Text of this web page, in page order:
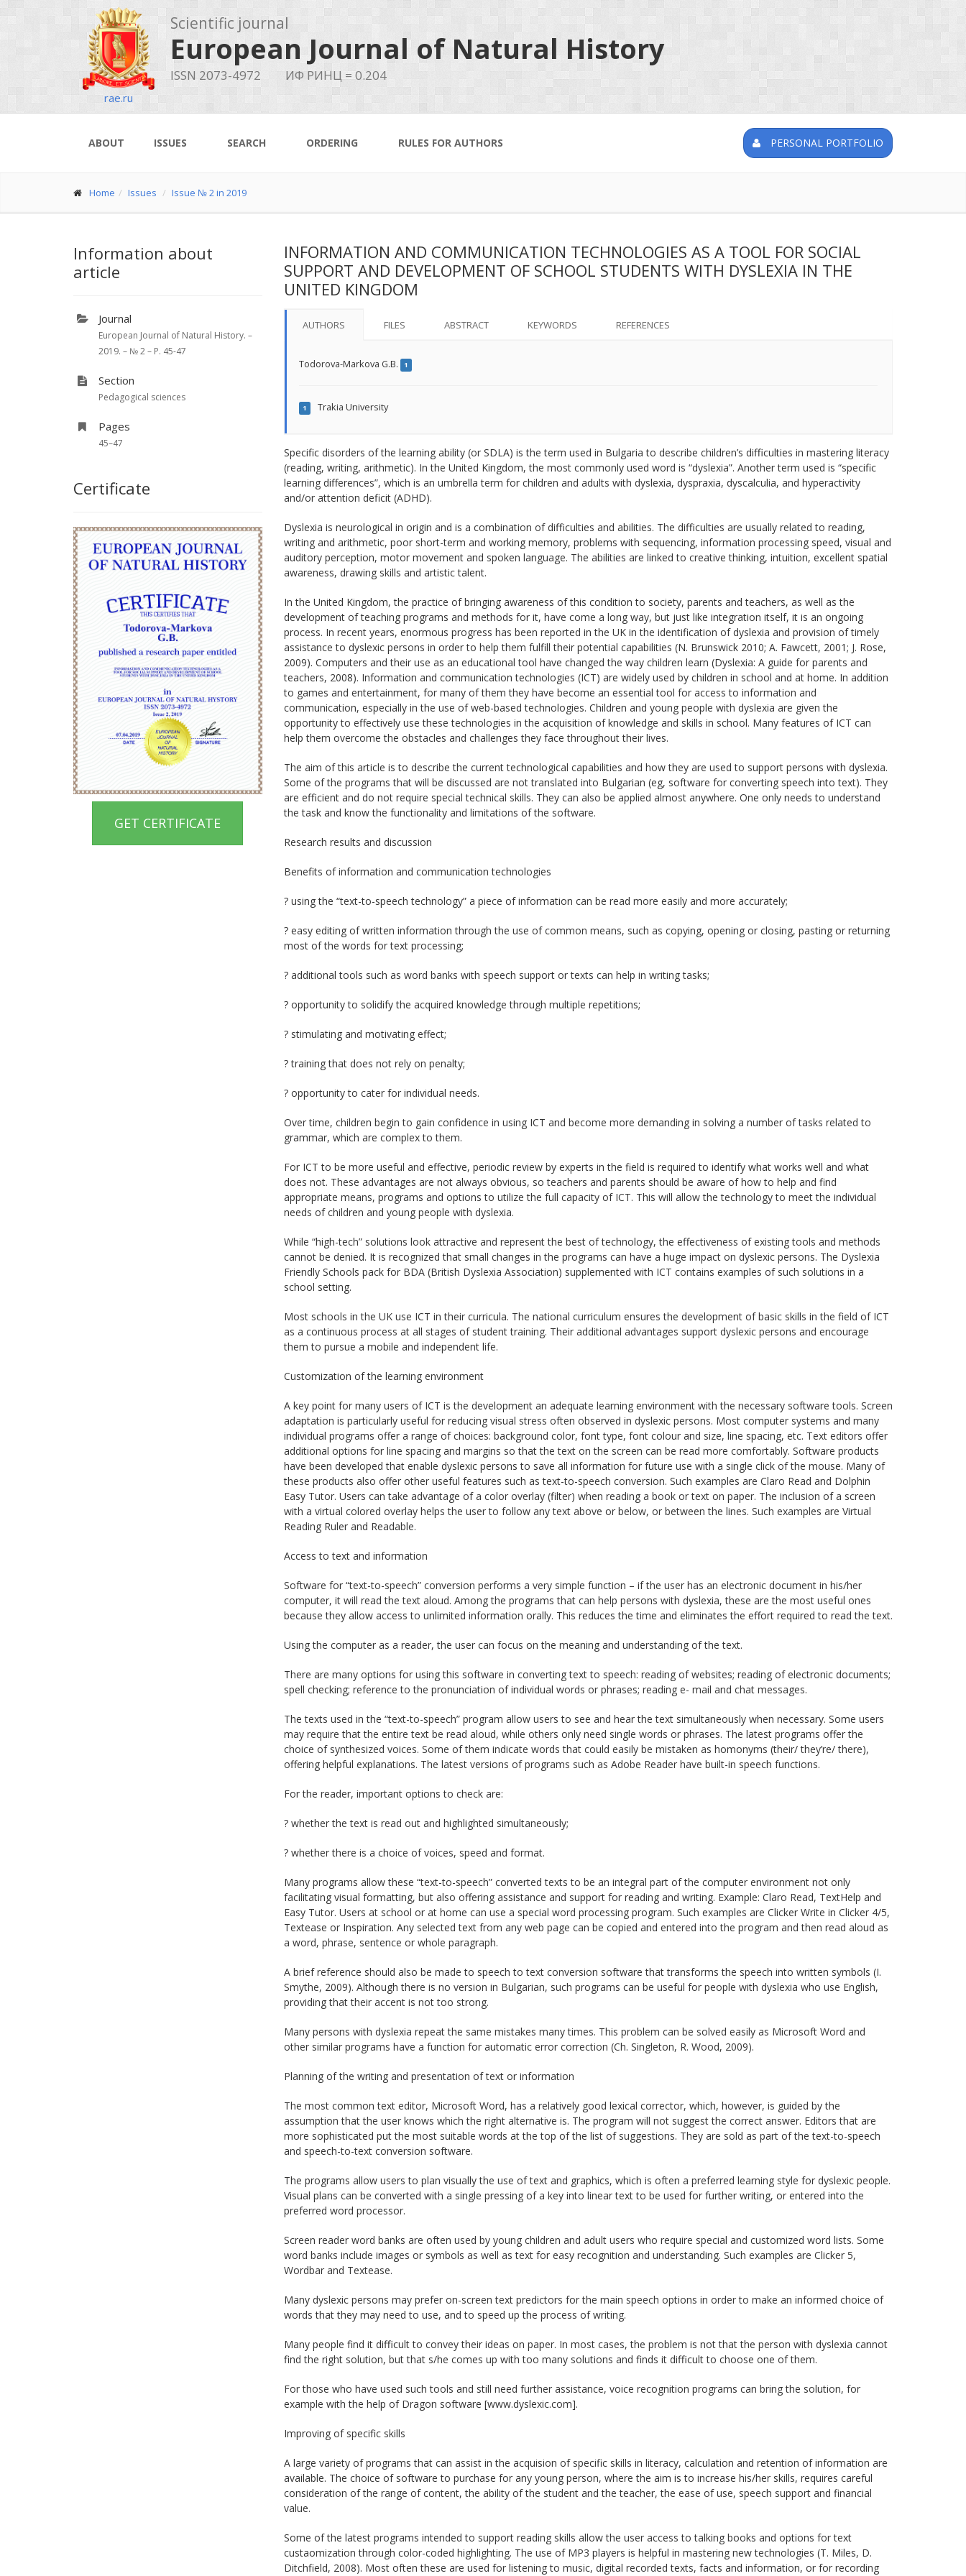
rae.ru
Scientific journal
European Journal of Natural History
ISSN 2073-4972 ИФ РИНЦ = 0.204
ABOUT ISSUES SEARCH ORDERING RULES FOR AUTHORS PERSONAL PORTFOLIO
Home Issues Issue № 2 in 2019
Information about
article
Journal
European Journal of Natural History. –
2019. – № 2 – P. 45-47
Section
Pedagogical sciences
Pages
45–47
Certificate
GET CERTIFICATE
INFORMATION AND COMMUNICATION TECHNOLOGIES AS A TOOL FOR SOCIAL
SUPPORT AND DEVELOPMENT OF SCHOOL STUDENTS WITH DYSLEXIA IN THE
UNITED KINGDOM
AUTHORS FILES ABSTRACT KEYWORDS REFERENCES
Todorova-Markova G.B. 1
1 Trakia University
Specific disorders of the learning ability (or SDLA) is the term used in Bulgaria to describe children’s difficulties in mastering literacy
(reading, writing, arithmetic). In the United Kingdom, the most commonly used word is “dyslexia”. Another term used is “specific
learning differences”, which is an umbrella term for children and adults with dyslexia, dyspraxia, dyscalculia, and hyperactivity
and/or attention deficit (ADHD).
Dyslexia is neurological in origin and is a combination of difficulties and abilities. The difficulties are usually related to reading,
writing and arithmetic, poor short-term and working memory, problems with sequencing, information processing speed, visual and
auditory perception, motor movement and spoken language. The abilities are linked to creative thinking, intuition, excellent spatial
awareness, drawing skills and artistic talent.
In the United Kingdom, the practice of bringing awareness of this condition to society, parents and teachers, as well as the
development of teaching programs and methods for it, have come a long way, but just like integration itself, it is an ongoing
process. In recent years, enormous progress has been reported in the UK in the identification of dyslexia and provision of timely
assistance to dyslexic persons in order to help them fulfill their potential capabilities (N. Brunswick 2010; A. Fawcett, 2001; J. Rose,
2009). Computers and their use as an educational tool have changed the way children learn (Dyslexia: A guide for parents and
teachers, 2008). Information and communication technologies (ICT) are widely used by children in school and at home. In addition
to games and entertainment, for many of them they have become an essential tool for access to information and
communication, especially in the use of web-based technologies. Children and young people with dyslexia are given the
opportunity to effectively use these technologies in the acquisition of knowledge and skills in school. Many features of ICT can
help them overcome the obstacles and challenges they face throughout their lives.
The aim of this article is to describe the current technological capabilities and how they are used to support persons with dyslexia.
Some of the programs that will be discussed are not translated into Bulgarian (eg, software for converting speech into text). They
are efficient and do not require special technical skills. They can also be applied almost anywhere. One only needs to understand
the task and know the functionality and limitations of the software.
Research results and discussion
Benefits of information and communication technologies
? using the “text-to-speech technology” a piece of information can be read more easily and more accurately;
? easy editing of written information through the use of common means, such as copying, opening or closing, pasting or returning
most of the words for text processing;
? additional tools such as word banks with speech support or texts can help in writing tasks;
? opportunity to solidify the acquired knowledge through multiple repetitions;
? stimulating and motivating effect;
? training that does not rely on penalty;
? opportunity to cater for individual needs.
Over time, children begin to gain confidence in using ICT and become more demanding in solving a number of tasks related to
grammar, which are complex to them.
For ICT to be more useful and effective, periodic review by experts in the field is required to identify what works well and what
does not. These advantages are not always obvious, so teachers and parents should be aware of how to help and find
appropriate means, programs and options to utilize the full capacity of ICT. This will allow the technology to meet the individual
needs of children and young people with dyslexia.
While “high-tech” solutions look attractive and represent the best of technology, the effectiveness of existing tools and methods
cannot be denied. It is recognized that small changes in the programs can have a huge impact on dyslexic persons. The Dyslexia
Friendly Schools pack for BDA (British Dyslexia Association) supplemented with ICT contains examples of such solutions in a
school setting.
Most schools in the UK use ICT in their curricula. The national curriculum ensures the development of basic skills in the field of ICT
as a continuous process at all stages of student training. Their additional advantages support dyslexic persons and encourage
them to pursue a mobile and independent life.
Customization of the learning environment
A key point for many users of ICT is the development an adequate learning environment with the necessary software tools. Screen
adaptation is particularly useful for reducing visual stress often observed in dyslexic persons. Most computer systems and many
individual programs offer a range of choices: background color, font type, font colour and size, line spacing, etc. Text editors offer
additional options for line spacing and margins so that the text on the screen can be read more comfortably. Software products
have been developed that enable dyslexic persons to save all information for future use with a single click of the mouse. Many of
these products also offer other useful features such as text-to-speech conversion. Such examples are Claro Read and Dolphin
Easy Tutor. Users can take advantage of a color overlay (filter) when reading a book or text on paper. The inclusion of a screen
with a virtual colored overlay helps the user to follow any text above or below, or between the lines. Such examples are Virtual
Reading Ruler and Readable.
Access to text and information
Software for “text-to-speech” conversion performs a very simple function – if the user has an electronic document in his/her
computer, it will read the text aloud. Among the programs that can help persons with dyslexia, these are the most useful ones
because they allow access to unlimited information orally. This reduces the time and eliminates the effort required to read the text.
Using the computer as a reader, the user can focus on the meaning and understanding of the text.
There are many options for using this software in converting text to speech: reading of websites; reading of electronic documents;
spell checking; reference to the pronunciation of individual words or phrases; reading e- mail and chat messages.
The texts used in the “text-to-speech” program allow users to see and hear the text simultaneously when necessary. Some users
may require that the entire text be read aloud, while others only need single words or phrases. The latest programs offer the
choice of synthesized voices. Some of them indicate words that could easily be mistaken as homonyms (their/ they’re/ there),
offering helpful explanations. The latest versions of programs such as Adobe Reader have built-in speech functions.
For the reader, important options to check are:
? whether the text is read out and highlighted simultaneously;
? whether there is a choice of voices, speed and format.
Many programs allow these “text-to-speech” converted texts to be an integral part of the computer environment not only
facilitating visual formatting, but also offering assistance and support for reading and writing. Example: Claro Read, TextHelp and
Easy Tutor. Users at school or at home can use a special word processing program. Such examples are Clicker Write in Clicker 4/5,
Textease or Inspiration. Any selected text from any web page can be copied and entered into the program and then read aloud as
a word, phrase, sentence or whole paragraph.
A brief reference should also be made to speech to text conversion software that transforms the speech into written symbols (I.
Smythe, 2009). Although there is no version in Bulgarian, such programs can be useful for people with dyslexia who use English,
providing that their accent is not too strong.
Many persons with dyslexia repeat the same mistakes many times. This problem can be solved easily as Microsoft Word and
other similar programs have a function for automatic error correction (Ch. Singleton, R. Wood, 2009).
Planning of the writing and presentation of text or information
The most common text editor, Microsoft Word, has a relatively good lexical corrector, which, however, is guided by the
assumption that the user knows which the right alternative is. The program will not suggest the correct answer. Editors that are
more sophisticated put the most suitable words at the top of the list of suggestions. They are sold as part of the text-to-speech
and speech-to-text conversion software.
The programs allow users to plan visually the use of text and graphics, which is often a preferred learning style for dyslexic people.
Visual plans can be converted with a single pressing of a key into linear text to be used for further writing, or entered into the
preferred word processor.
Screen reader word banks are often used by young children and adult users who require special and customized word lists. Some
word banks include images or symbols as well as text for easy recognition and understanding. Such examples are Clicker 5,
Wordbar and Textease.
Many dyslexic persons may prefer on-screen text predictors for the main speech options in order to make an informed choice of
words that they may need to use, and to speed up the process of writing.
Many people find it difficult to convey their ideas on paper. In most cases, the problem is not that the person with dyslexia cannot
find the right solution, but that s/he comes up with too many solutions and finds it difficult to choose one of them.
For those who have used such tools and still need further assistance, voice recognition programs can bring the solution, for
example with the help of Dragon software [www.dyslexic.com].
Improving of specific skills
A large variety of programs that can assist in the acquision of specific skills in literacy, calculation and retention of information are
available. The choice of software to purchase for any young person, where the aim is to increase his/her skills, requires careful
consideration of the range of content, the ability of the student and the teacher, the ease of use, speech support and financial
value.
Some of the latest programs intended to support reading skills allow the user access to talking books and options for text
custaomization through color-coded highlighting. The use of MP3 players is helpful in mastering new technologies (T. Miles, D.
Ditchfield, 2008). Most often these are used for listening to music, digital recorded texts, facts and information, or for recording